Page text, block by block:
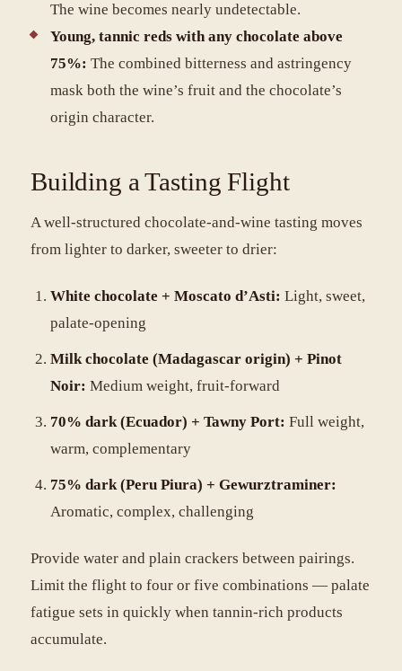
The wine becomes nearly undetectable.
Young, tannic reds with any chocolate above
75%: The combined bitterness and astringency
mask both the wine’s fruit and the chocolate’s
origin character.
Building a Tasting Flight
A well-structured chocolate-and-wine tasting moves
from lighter to darker, sweeter to drier:
White chocolate + Moscato d’Asti: Light, sweet,
palate-opening
Milk chocolate (Madagascar origin) + Pinot
Noir: Medium weight, fruit-forward
70% dark (Ecuador) + Tawny Port: Full weight,
warm, complementary
75% dark (Peru Piura) + Gewurztraminer:
Aromatic, complex, challenging
Provide water and plain crackers between pairings.
Limit the flight to four or five combinations — palate
fatigue sets in quickly when tannin-rich products
accumulate.